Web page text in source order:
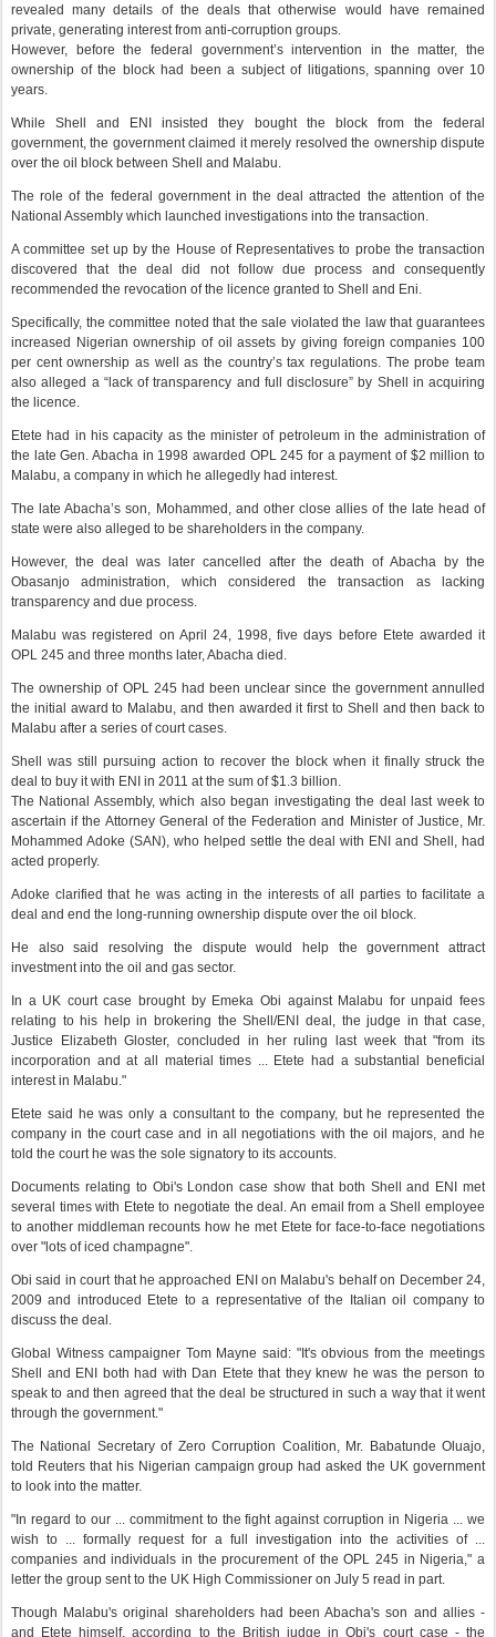
revealed many details of the deals that otherwise would have remained
private, generating interest from anti-corruption groups.
However, before the federal government’s intervention in the matter, the
ownership of the block had been a subject of litigations, spanning over 10
years.
While Shell and ENI insisted they bought the block from the federal
government, the government claimed it merely resolved the ownership dispute
over the oil block between Shell and Malabu.
The role of the federal government in the deal attracted the attention of the
National Assembly which launched investigations into the transaction.
A committee set up by the House of Representatives to probe the transaction
discovered that the deal did not follow due process and consequently
recommended the revocation of the licence granted to Shell and Eni.
Specifically, the committee noted that the sale violated the law that guarantees
increased Nigerian ownership of oil assets by giving foreign companies 100
per cent ownership as well as the country’s tax regulations. The probe team
also alleged a “lack of transparency and full disclosure” by Shell in acquiring
the licence.
Etete had in his capacity as the minister of petroleum in the administration of
the late Gen. Abacha in 1998 awarded OPL 245 for a payment of $2 million to
Malabu, a company in which he allegedly had interest.
The late Abacha’s son, Mohammed, and other close allies of the late head of
state were also alleged to be shareholders in the company.
However, the deal was later cancelled after the death of Abacha by the
Obasanjo administration, which considered the transaction as lacking
transparency and due process.
Malabu was registered on April 24, 1998, five days before Etete awarded it
OPL 245 and three months later, Abacha died.
The ownership of OPL 245 had been unclear since the government annulled
the initial award to Malabu, and then awarded it first to Shell and then back to
Malabu after a series of court cases.
Shell was still pursuing action to recover the block when it finally struck the
deal to buy it with ENI in 2011 at the sum of $1.3 billion.
The National Assembly, which also began investigating the deal last week to
ascertain if the Attorney General of the Federation and Minister of Justice, Mr.
Mohammed Adoke (SAN), who helped settle the deal with ENI and Shell, had
acted properly.
Adoke clarified that he was acting in the interests of all parties to facilitate a
deal and end the long-running ownership dispute over the oil block.
He also said resolving the dispute would help the government attract
investment into the oil and gas sector.
In a UK court case brought by Emeka Obi against Malabu for unpaid fees
relating to his help in brokering the Shell/ENI deal, the judge in that case,
Justice Elizabeth Gloster, concluded in her ruling last week that "from its
incorporation and at all material times ... Etete had a substantial beneficial
interest in Malabu."
Etete said he was only a consultant to the company, but he represented the
company in the court case and in all negotiations with the oil majors, and he
told the court he was the sole signatory to its accounts.
Documents relating to Obi's London case show that both Shell and ENI met
several times with Etete to negotiate the deal. An email from a Shell employee
to another middleman recounts how he met Etete for face-to-face negotiations
over "lots of iced champagne".
Obi said in court that he approached ENI on Malabu's behalf on December 24,
2009 and introduced Etete to a representative of the Italian oil company to
discuss the deal.
Global Witness campaigner Tom Mayne said: "It's obvious from the meetings
Shell and ENI both had with Dan Etete that they knew he was the person to
speak to and then agreed that the deal be structured in such a way that it went
through the government."
The National Secretary of Zero Corruption Coalition, Mr. Babatunde Oluajo,
told Reuters that his Nigerian campaign group had asked the UK government
to look into the matter.
"In regard to our ... commitment to the fight against corruption in Nigeria ... we
wish to ... formally request for a full investigation into the activities of ...
companies and individuals in the procurement of the OPL 245 in Nigeria," a
letter the group sent to the UK High Commissioner on July 5 read in part.
Though Malabu's original shareholders had been Abacha's son and allies -
and Etete himself, according to the British judge in Obi's court case - the